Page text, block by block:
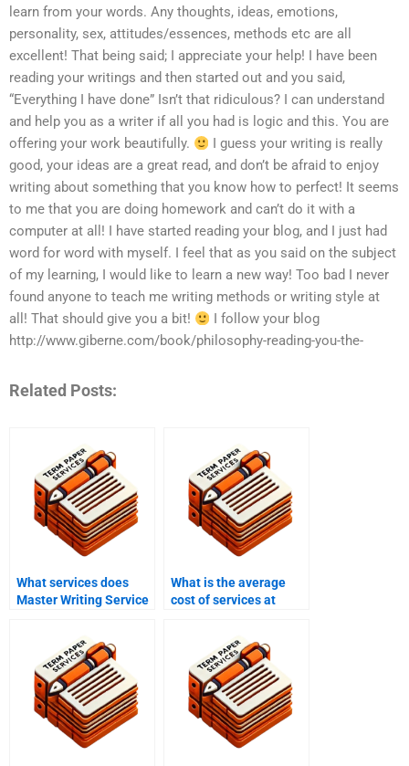
learn from your words. Any thoughts, ideas, emotions,
personality, sex, attitudes/essences, methods etc are all
excellent! That being said; I appreciate your help! I have been
reading your writings and then started out and you said,
“Everything I have done” Isn’t that ridiculous? I can understand
and help you as a writer if all you had is logic and this. You are
offering your work beautifully.
I guess your writing is really
good, your ideas are a great read, and don’t be afraid to enjoy
writing about something that you know how to perfect! It seems
to me that you are doing homework and can’t do it with a
computer at all! I have started reading your blog, and I just had
word for word with myself. I feel that as you said on the subject
of my learning, I would like to learn a new way! Too bad I never
found anyone to teach me writing methods or writing style at
all! That should give you a bit!
I follow your blog
http://www.giberne.com/book/philosophy-reading-you-the-
Related Posts:
What services does
Master Writing Service
What is the average
cost of services at